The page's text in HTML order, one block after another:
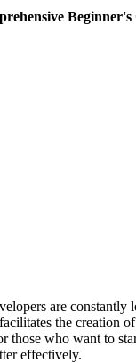
are
the creation
those who want to
effectively.